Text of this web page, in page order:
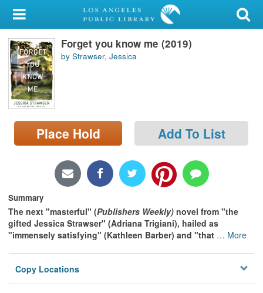
My Account
Library Card
Sign In
Search
Locations/Hours (external
page)
Forget you know me (2019)
by Strawser, Jessica
Place Hold Add To List
Summary
The next "masterful" (Publishers Weekly) novel from "the
gifted Jessica Strawser" (Adriana Trigiani), hailed as
"immensely satisfying" (Kathleen Barber) and "that … More
Copy Locations